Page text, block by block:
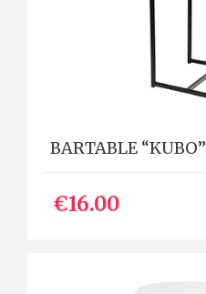
BARTABLE “KUBO”
€16.00